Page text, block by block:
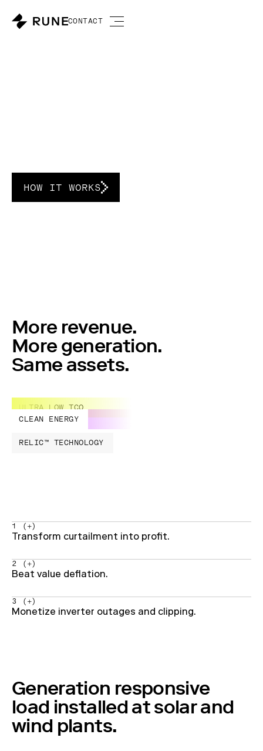
CONTACT
HOW IT WORKS
More revenue.
More generation.
Same assets.
ULTRA LOW TCO
CLEAN ENERGY
RELIC™ TECHNOLOGY
1 (+)
Transform curtailment into profit.
2 (+)
Beat value deflation.
3 (+)
Monetize inverter outages and clipping.
Generation responsive
load installed at solar and
wind plants.